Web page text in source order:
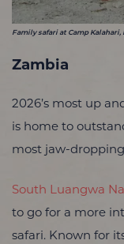
Family safari at Camp Kalahari,
Zambia
2026’s most up
is home to
most jaw-
South Luangwa
to go for a more
safari. Known for